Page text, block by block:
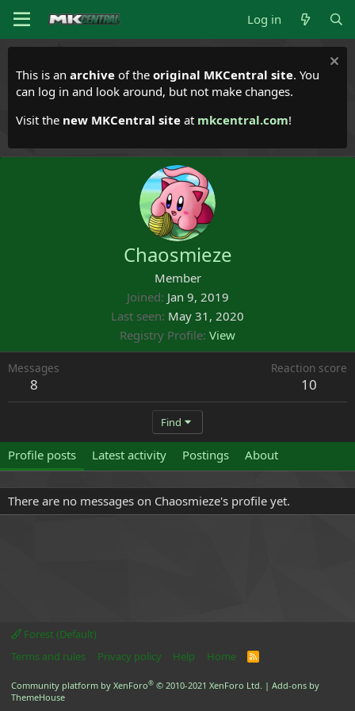
Log in
This is an archive of the original MKCentral site. You
can log in and look around, but not make changes.
Visit the new MKCentral site at mkcentral.com!
Chaosmieze
Member
Joined Jan 9, 2019
Last seen May 31, 2020
Registry Profile View
Messages
8
Reaction score
10
Find
Profile posts Latest activity Postings About
There are no messages on Chaosmieze's profile yet.
Forest (Default)
Terms and rules
Privacy policy Help Home
R
Community platform by XenForo® © 2010-2021 XenForo Ltd. | Add-ons by
ThemeHouse